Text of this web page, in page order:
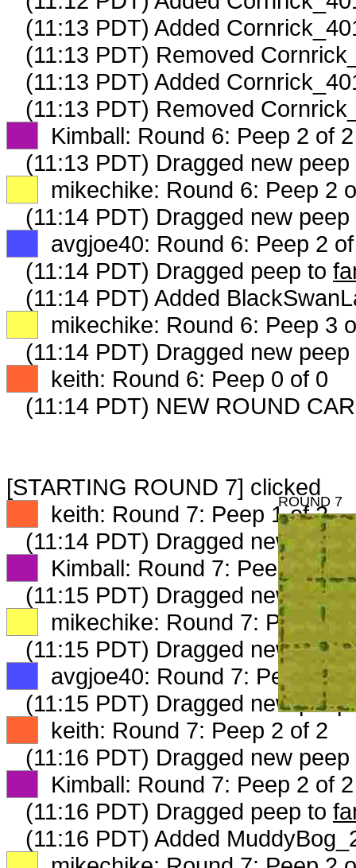
(11:13 PDT) Added
(11:13 PDT) Removed
(11:13 PDT) Added
(11:13 PDT) Removed
Kimball: Round 6: Peep 2 of 2
(11:13 PDT) Dragged new
mikechike: Round 6: Peep 2
(11:14 PDT) Dragged new
avgjoe40: Round 6: Peep 2
(11:14 PDT) Dragged peep to
(11:14 PDT) Added
mikechike: Round 6: Peep 3
(11:14 PDT) Dragged new
keith: Round 6: Peep 0 of 0
(11:14 PDT) NEW ROUND
[STARTING ROUND 7] clicked
keith: Round 7: Peep 1 of 2
(11:14 PDT) Dragged new
Kimball: Round 7: Peep 1 of 2
(11:15 PDT) Dragged new
mikechike: Round 7: Peep 1
(11:15 PDT) Dragged new
avgjoe40: Round 7: Peep 1
(11:15 PDT) Dragged new
keith: Round 7: Peep 2 of 2
(11:16 PDT) Dragged new
Kimball: Round 7: Peep 2 of 2
(11:16 PDT) Dragged peep to
(11:16 PDT) Added
ROUND 7